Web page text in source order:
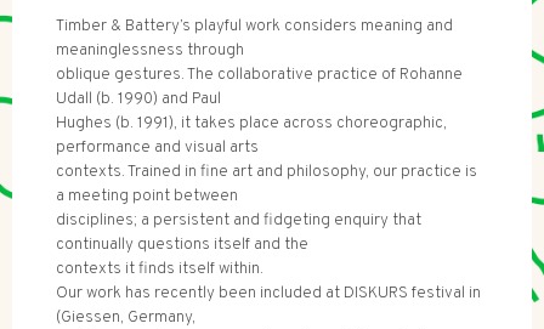
Timber & Battery’s playful work considers meaning and
meaninglessness through
oblique gestures. The collaborative practice of Rohanne
Udall (b. 1990) and Paul
Hughes (b. 1991), it takes place across choreographic,
performance and visual arts
contexts. Trained in fine art and philosophy, our practice is
a meeting point between
disciplines; a persistent and fidgeting enquiry that
continually questions itself and the
contexts it finds itself within.
Our work has recently been included at DISKURS festival in
(Giessen, Germany,